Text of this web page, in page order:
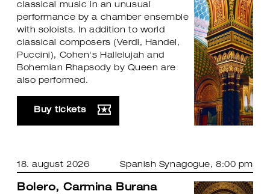
classical music in an unusual
performance by a chamber ensemble
with soloists. In addition to world
classical composers (Verdi, Handel,
Puccini), Cohen's Hallelujah and
Bohemian Rhapsody by Queen are
also performed.
Buy tickets
18. august 2026 Spanish Synagogue, 8:00 pm
Bolero, Carmina Burana